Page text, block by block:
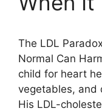
The LDL
Normal Can
child for heart
vegetables, and
His LDL-